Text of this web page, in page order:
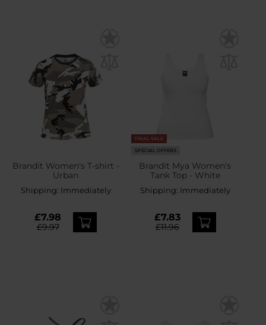
Brandit Women's T-shirt -
Urban
Shipping: Immediately
£7.98
£9.97
FINAL SALE
SPECIAL OFFERS
Brandit Mya Women's
Tank Top - White
Shipping: Immediately
£7.83
£11.96